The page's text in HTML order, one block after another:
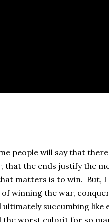
people will say that
that the ends justify the
matters is to win. But, I
of winning the war,
ultimately succumbing like
the worst culprit for so